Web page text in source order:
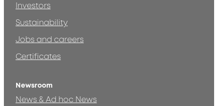
Investors
Sustainability
Jobs and careers
Certificates
Newsroom
News & Ad hoc News